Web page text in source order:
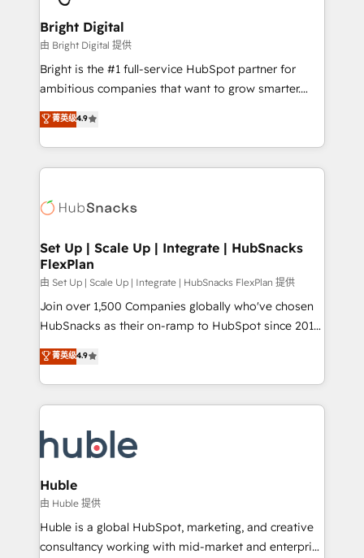
Award 🏆2022 Platform Migration Excellence Impact
Award 🏆2020 Elite Solutions Partner 🏆2019
Integrations HubSpot Impact Award 🏆2019
Marketing Enablement HubSpot Impact Award 🏆
2018 Website Design HubSpot Impact Award 🏆2017
Growth-Driven Design Agency of the Year 🏆2016
Sales Enablement HubSpot Impact Award 🏆2015
HubSpot COS Performance Award 🏆2014 HubSpot
COS Design Award 🏆2013 HubSpot Marketplace
Partner 📆Founded in 1997
Bright Digital
由 Bright Digital 提供
Bright is the #1 full-service HubSpot partner for
ambitious companies that want to grow smarter.
From HubSpot onboarding, to training, from
developing a new website to lead generation and
digital marketing; we do it all (and with great
results)! In short, our services include: - HubSpot
HubSpot development: websites, custom modules,
marketing, advertising, campaigns, content and
design We connect people, data and technology to
improve customer experiences. With our bright
people, exciting ideas and can-do mentality, we
ensure revenue growth on a daily basis. So tell us
team of 100+ experts is ready for you! Driving digital
growth | www.brightdigital.com
菁英级4.9
Set Up | Scale Up | Integrate | HubSnacks
FlexPlan
由 Set Up | Scale Up | Integrate | HubSnacks FlexPlan 提供
Join over 1,500 Companies globally who've chosen
HubSnacks as their on-ramp to HubSpot since 2014
Simple pay-as-you-go plans that accelerate value...
1️⃣ Set Up | Onboarding New or Check-fixing existing
HubSpot portals 2️⃣ Scale Up | 100% HubSpot Task
Execution... Global 24/7 ... All Experts 3️⃣ Integrate |
Slash months from your API Integration project... ⬅️
Click "Contact Business" ⬅️ to access 150+ Kickstart
Integration templates that put HubSpot in the center
of your tech stack, syncing... 🛍️ Shopify or
WooCommerce 💲 Stripe or Paypal 💰 Sage or
Netsuite 🤖 Google or Microsoft ✍️ DocuSign or
菁英级4.9
Huble
由 Huble 提供
Huble is a global HubSpot, marketing, and creative
consultancy working with mid-market and enterprise